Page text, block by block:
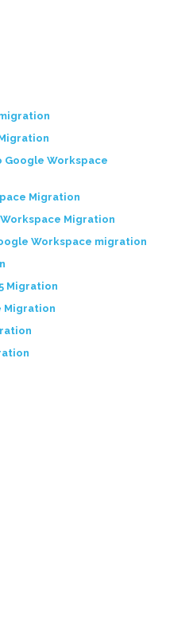
Google Workspace
Migration
Migration
Workspace migration
Migration
Migration